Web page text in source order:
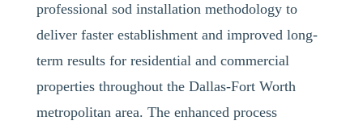
professional sod installation methodology to
deliver faster establishment and improved long-
term results for residential and commercial
properties throughout the Dallas-Fort Worth
metropolitan area. The enhanced process